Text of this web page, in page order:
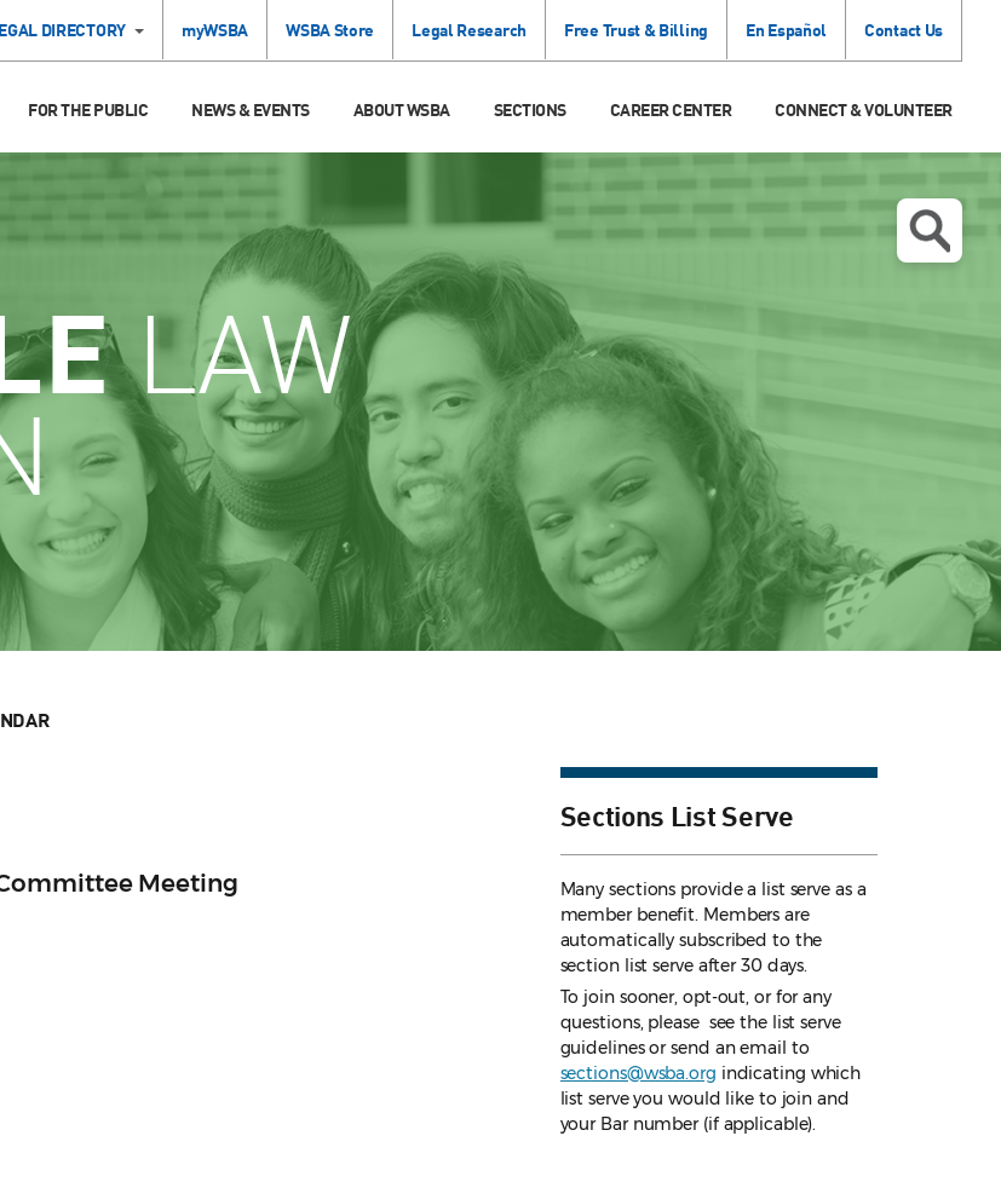
DIRECTORY myWSBA WSBA Store Legal Research Free Trust & Billing En Español Contact Us
FOR THE PUBLIC NEWS & EVENTS ABOUT WSBA SECTIONS CAREER CENTER CONNECT & VOLUNTEER
LAW
Meeting
Sections List Serve
Many sections provide a list serve as a
member benefit. Members are
automatically subscribed to the
section list serve after 30 days.
To join sooner, opt-out, or for any
questions, please see the list serve
guidelinesor send an email to
sections@wsba.org indicating which
list serve you would like to join and
your Bar number (if applicable).